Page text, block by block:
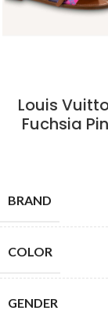
Louis
Fuchsia
BRAND
COLOR
GENDER